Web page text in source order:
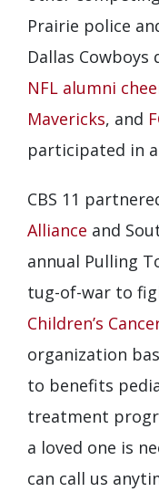
Prairie police
Dallas
NFL alumni
Mavericks, and
participated in
CBS 11
Alliance and
annual Pulling
tug-of-war to
Children’s
organization
to benefits
treatment
a loved one is
can call us